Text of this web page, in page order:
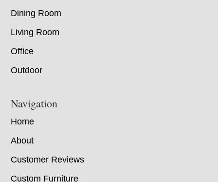
Dining Room
Living Room
Office
Outdoor
Navigation
Home
About
Customer Reviews
Custom Furniture